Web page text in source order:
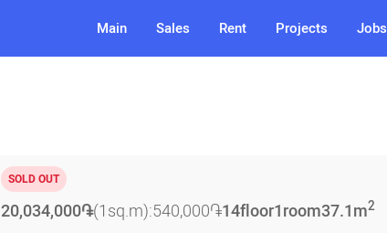
Main Sales Rent Projects Jobs
SOLD OUT
20,034,000֏(1sq.m):540,000֏14floor1room37.1m2